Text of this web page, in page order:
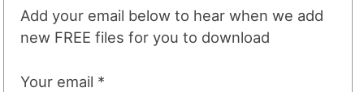
Add your email below to hear when we add
new FREE files for you to download
Your email *